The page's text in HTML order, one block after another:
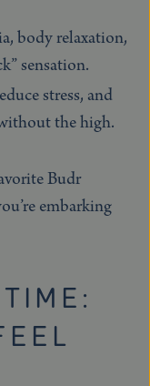
body relaxation,
sensation.
stress, and
the high.
Budr
embarking